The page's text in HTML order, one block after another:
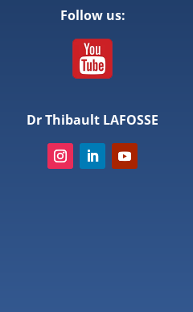
Follow us:
Dr Thibault LAFOSSE